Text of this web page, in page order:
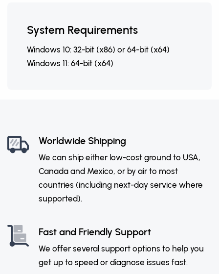
System Requirements
Windows 10: 32-bit (x86) or 64-bit (x64)
Windows 11: 64-bit (x64)
Worldwide Shipping
We can ship either low-cost ground to USA,
Canada and Mexico, or by air to most
countries (including next-day service where
supported).
Fast and Friendly Support
We offer several support options to help you
get up to speed or diagnose issues fast.